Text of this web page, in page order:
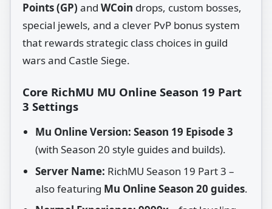
Points (GP) andWCoin drops, custom bosses,
special jewels, and a clever PvP bonus system
that rewards strategic class choices in guild
wars and Castle Siege.
Core RichMU MU Online Season 19 Part
3 Settings
Mu Online Version: Season 19 Episode 3
(with Season 20 style guides and builds).
Server Name: RichMU Season 19 Part 3 –
also featuring Mu Online Season 20 guides.